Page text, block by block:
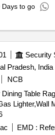
Days to go
Pradesh, India
NCB
Table
Lighter,Wall
EMD :